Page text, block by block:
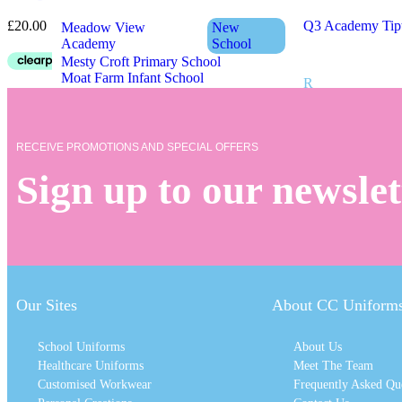
Meadow View
Academy
New
School
Mesty Croft Primary School
Moat Farm Infant School
Moorlands Primary School
N
O
Ocker Hill Academy
Ocker Hill Infant School
Old Park Primary School
Q3 Academy
R
Sacred Heart
Shireland CBSO
Shireland
Silvertrees
St Francis of
St James CofE
£20.00
RECEIVE PROMOTIONS AND SPECIAL OFFERS
Sign up to our
Our Sites
School Uniforms
Healthcare Uniforms
Customised Workwear
About CC
About Us
Meet The Team
Frequently Asked